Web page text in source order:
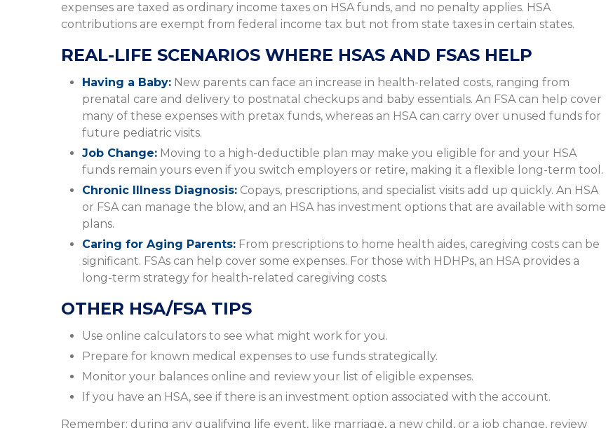
expenses are taxed as ordinary income taxes on HSA funds, and no penalty applies. HSA
contributions are exempt from federal income tax but not from state taxes in certain states.
REAL-LIFE SCENARIOS WHERE HSAS AND FSAS HELP
Having a Baby: New parents can face an increase in health-related costs, ranging from
prenatal care and delivery to postnatal checkups and baby essentials. An FSA can help cover
many of these expenses with pretax funds, whereas an HSA can carry over unused funds for
future pediatric visits.
Job Change: Moving to a high-deductible plan may make you eligible for and your HSA
funds remain yours even if you switch employers or retire, making it a flexible long-term tool.
Chronic Illness Diagnosis: Copays, prescriptions, and specialist visits add up quickly. An HSA
or FSA can manage the blow, and an HSA has investment options that are available with some
plans.
Caring for Aging Parents: From prescriptions to home health aides, caregiving costs can be
significant. FSAs can help cover some expenses. For those with HDHPs, an HSA provides a
long-term strategy for health-related caregiving costs.
OTHER HSA/FSA TIPS
Use online calculators to see what might work for you.
Prepare for known medical expenses to use funds strategically.
Monitor your balances online and review your list of eligible expenses.
If you have an HSA, see if there is an investment option associated with the account.
Remember: during any qualifying life event, like marriage, a new child, or a job change, review